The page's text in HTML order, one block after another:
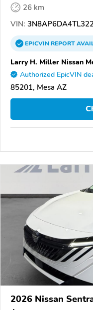
26 km
VIN:
EPICVINREPORT
Larry H. Miller Nissan
Authorized EpicVIN
85201, Mesa AZ
2026 Nissan